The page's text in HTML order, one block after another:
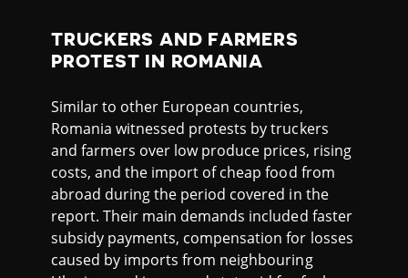
TRUCKERS AND FARMERS
PROTEST IN ROMANIA
Similar to other European countries,
Romania witnessed protests by truckers
and farmers over low produce prices, rising
costs, and the import of cheap food from
abroad during the period covered in the
report. Their main demands included faster
subsidy payments, compensation for losses
caused by imports from neighbouring